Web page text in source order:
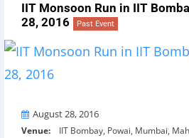
IIT Monsoon Run in IIT
28, 2016
Past Event
OnAugust 28, 2016
Venue:IIT Bombay, Powai, Mumbai,